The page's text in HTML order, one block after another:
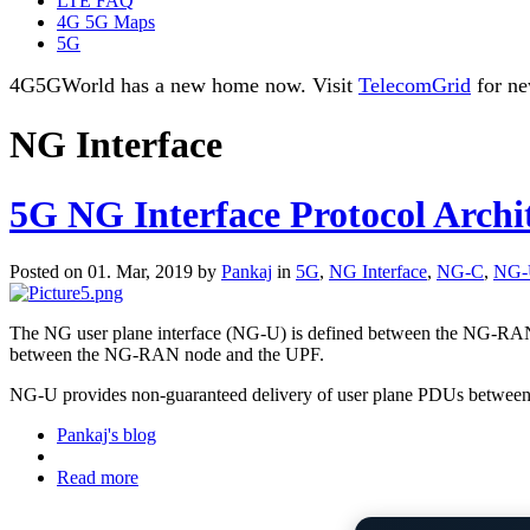
4G 5G Maps
5G
4G5GWorld has a new home now. Visit TelecomGrid for
NG Interface
5G NG Interface Protocol
Posted on 01. Mar, 2019 by Pankaj in 5G, NG Interface, NG-C,
The NG user plane interface (NG-U) is defined between the NG-
between the NG-RAN node and the UPF.
NG-U provides non-guaranteed delivery of user plane PDUs
Pankaj's blog
Read more